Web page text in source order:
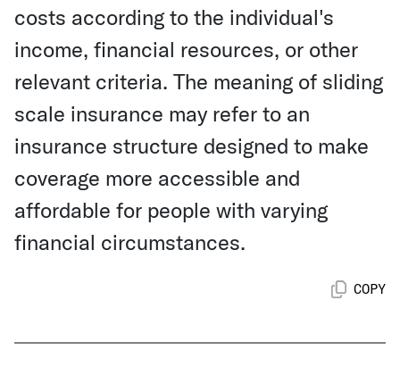
costs according to the individual's
income, financial resources, or other
relevant criteria. The meaning of sliding
scale insurance may refer to an
insurance structure designed to make
coverage more accessible and
affordable for people with varying
financial circumstances.
COPY